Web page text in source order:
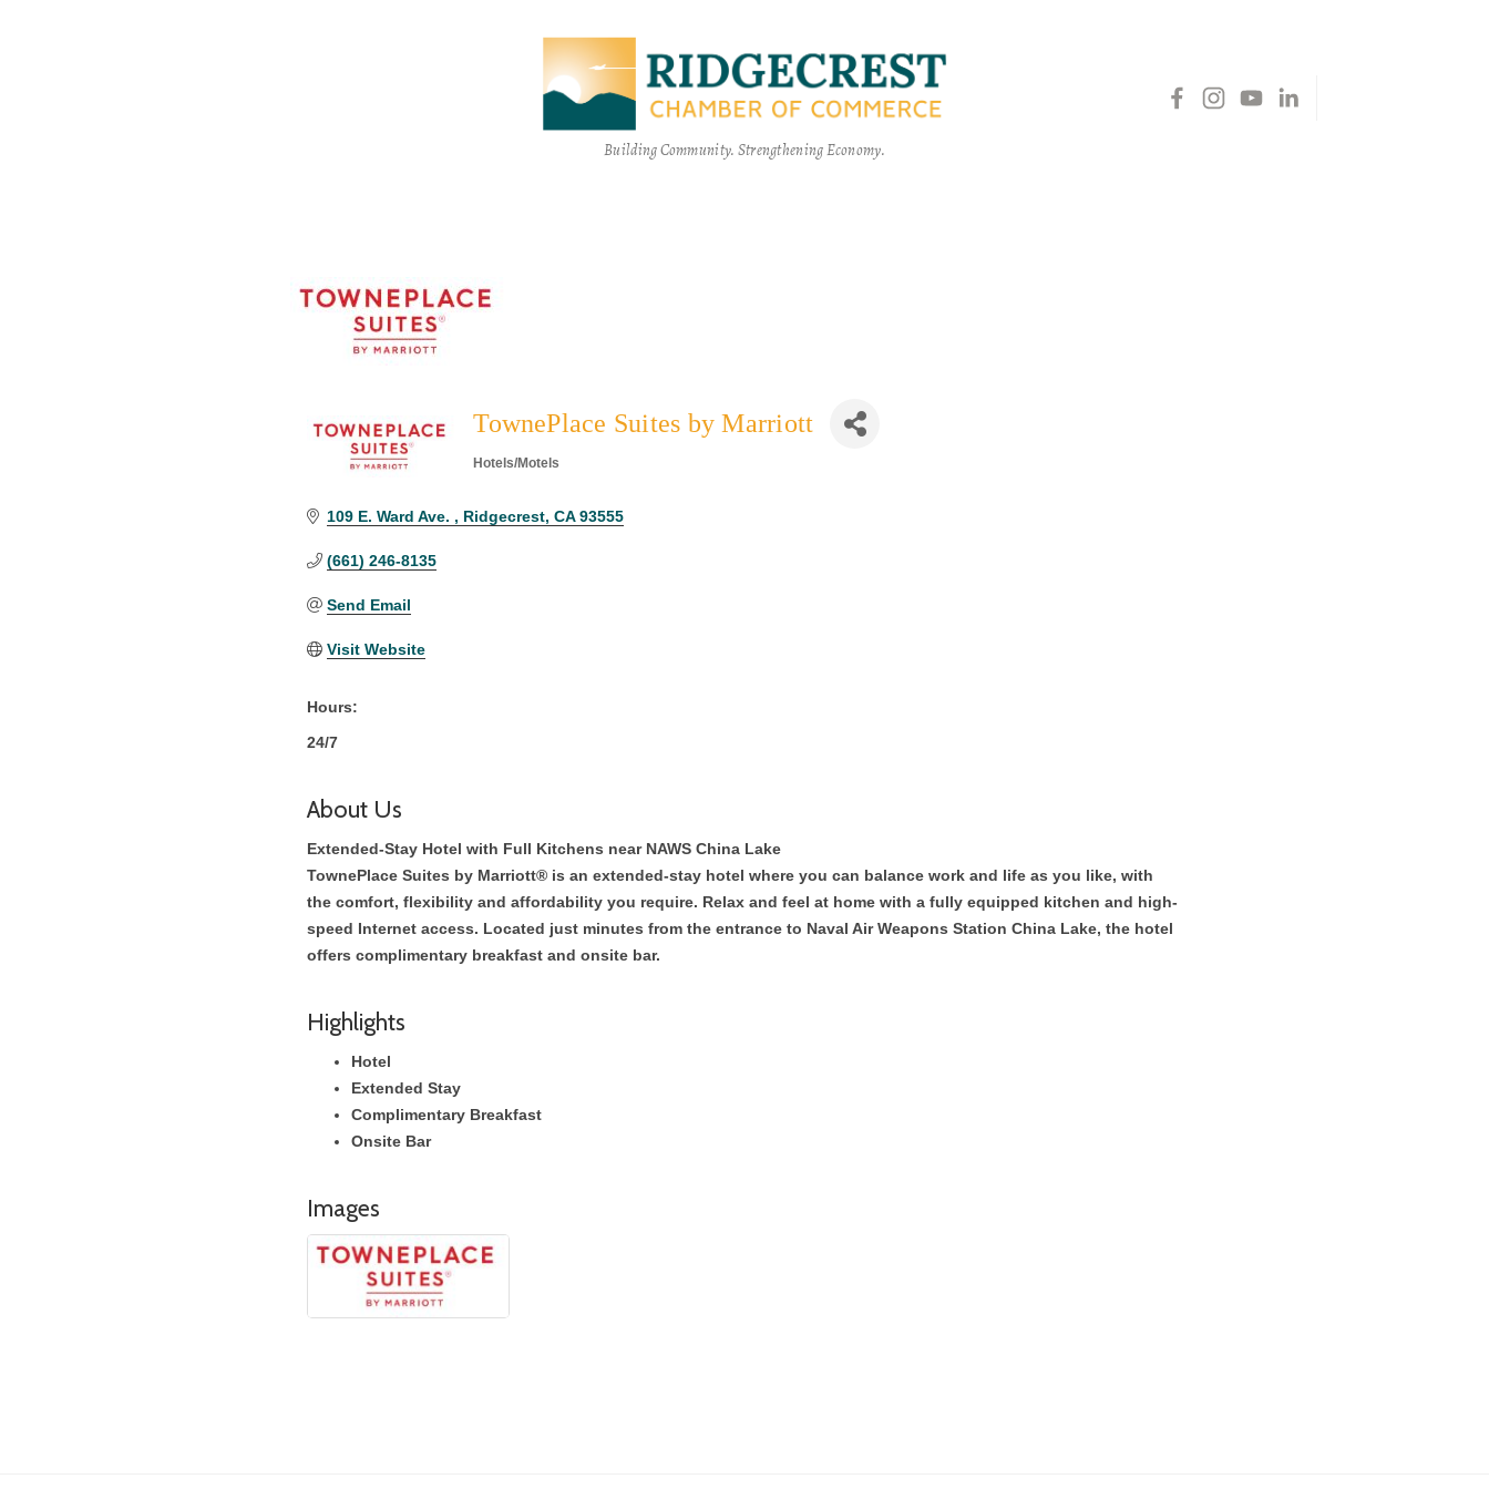
Building Community. Strengthening Economy.
TownePlace Suites by Marriott
Hotels/Motels
109 E. Ward Ave. Ridgecrest CA 93555
(661) 246-8135
Send Email
Visit Website
Hours:
24/7
About Us
Extended-Stay Hotel with Full Kitchens near NAWS China Lake
TownePlace Suites by Marriott® is an extended-stay hotel where you can balance work and life as you like, with
the comfort, flexibility and affordability you require. Relax and feel at home with a fully equipped kitchen and high-
speed Internet access. Located just minutes from the entrance to Naval Air Weapons Station China Lake, the hotel
offers complimentary breakfast and onsite bar.
Highlights
Hotel
Extended Stay
Complimentary Breakfast
Onsite Bar
Images